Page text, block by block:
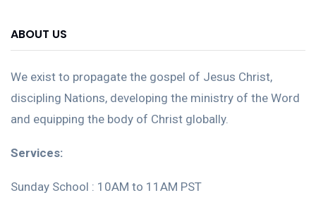
ABOUT US
We exist to propagate the gospel of Jesus Christ,
discipling Nations, developing the ministry of the Word
and equipping the body of Christ globally.
Services:
Sunday School : 10AM to 11AM PST